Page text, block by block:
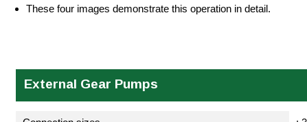
These four images demonstrate this operation in detail.
External Gear Pumps